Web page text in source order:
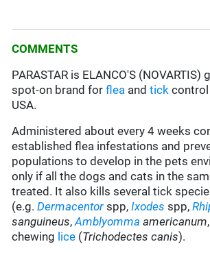
COMMENTS
PARASTAR is ELANCO'S (NOVARTIS)
spot-on brand forflea andtick
USA.
Administered about every 4 weeks
established flea infestations and
populations to develop in the pets
only if all the dogs and cats in the
treated. It also kills several tick
(e.g.Dermacentor spp,Ixodes spp,
sanguineus,Amblyomma americanum
chewing lice (Trichodectes canis).